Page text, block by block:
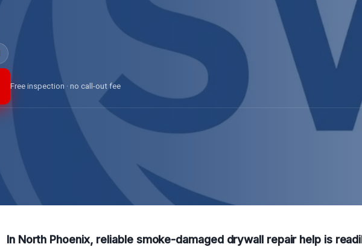
Free inspection · no call-out fee
In North Phoenix, reliable smoke-damaged drywall repair help is